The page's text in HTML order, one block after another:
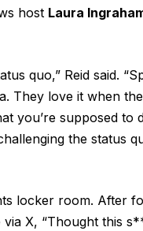
host Laura
quo,” Reid said.
They love it when
you’re supposed to
the status
locker room. After
via X, “Thought this